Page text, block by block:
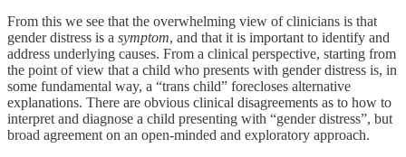
From this we see that the overwhelming view of clinicians is that
gender distress is a symptom, and that it is important to identify and
address underlying causes. From a clinical perspective, starting from
the point of view that a child who presents with gender distress is, in
some fundamental way, a “trans child” forecloses alternative
explanations. There are obvious clinical disagreements as to how to
interpret and diagnose a child presenting with “gender distress”, but
broad agreement on an open-minded and exploratory approach.